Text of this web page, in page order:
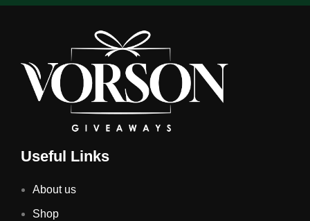
Useful Links
About us
Shop